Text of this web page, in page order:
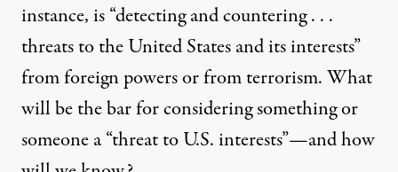
instance, is “detecting and countering . . .
threats to the United States and its interests”
from foreign powers or from terrorism. What
will be the bar for considering something or
someone a “threat to U.S. interests”—and how